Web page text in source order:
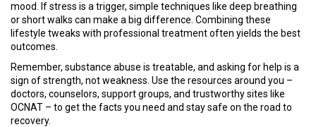
mood. If stress is a trigger, simple techniques like deep breathing
or short walks can make a big difference. Combining these
lifestyle tweaks with professional treatment often yields the best
outcomes.
Remember, substance abuse is treatable, and asking for help is a
sign of strength, not weakness. Use the resources around you –
doctors, counselors, support groups, and trustworthy sites like
OCNAT – to get the facts you need and stay safe on the road to
recovery.